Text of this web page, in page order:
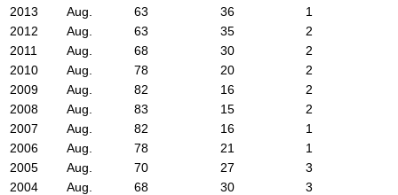
2013
Aug. 63 36
1
2012
Aug. 63 35
2
2011
Aug. 68 30
2
2010
Aug. 78 20
2
2009
Aug. 82 16
2
2008
Aug. 83 15
2
2007
Aug. 82 16
1
2006
Aug. 78 21
1
2005
Aug. 70 27
3
2004
Aug. 68 30
3